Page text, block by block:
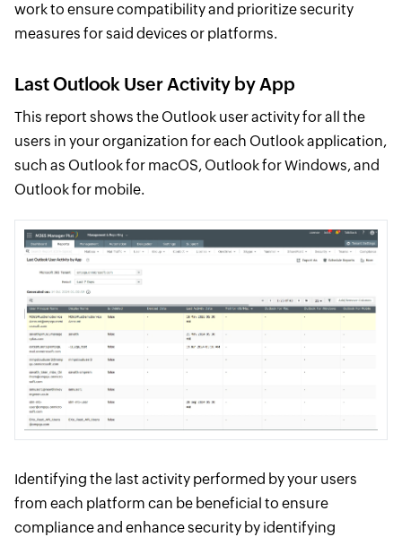
work to ensure compatibility and prioritize security
measures for said devices or platforms.
Last Outlook User Activity by App
This report shows the Outlook user activity for all the
users in your organization for each Outlook application,
such as Outlook for macOS, Outlook for Windows, and
Outlook for mobile.
Identifying the last activity performed by your users
from each platform can be beneficial to ensure
compliance and enhance security by identifying